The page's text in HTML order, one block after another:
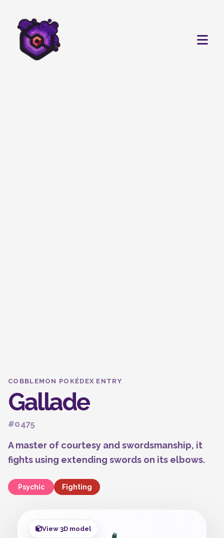
COBBLEMON POKÉDEX ENTRY
Gallade
#0475
A master of courtesy and swordsmanship, it
fights using extending swords on its elbows.
Psychic Fighting
View 3D model